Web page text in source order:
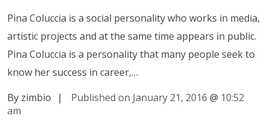
Pina Coluccia is a social personality who works in media,
artistic projects and at the same time appears in public.
Pina Coluccia is a personality that many people seek to
know her success in career,…
By zimbio
| Published on January 21, 2016 @ 10:52
am